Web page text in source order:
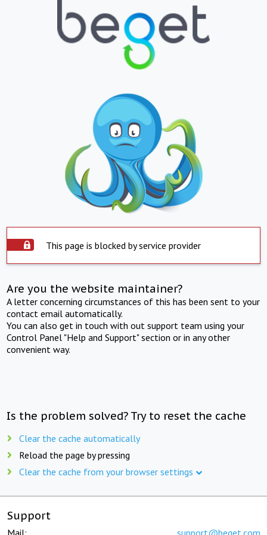
This page is blocked by service provider
Are you the website maintainer?
A letter concerning circumstances of this has been sent to your
contact email automatically.
You can also get in touch with out support team using your
Control Panel "Help and Support" section or in any other
convenient way.
Is the problem solved? Try to reset the cache
Clear the cache automatically
Reload the page by pressing
Clear the cache from your browser settings
Support
Mail: support@beget.com